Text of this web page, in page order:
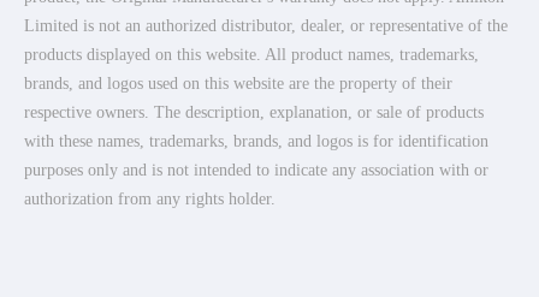
Limited is not an authorized distributor, dealer, or representative of the
products displayed on this website. All product names, trademarks,
brands, and logos used on this website are the property of their
respective owners. The description, explanation, or sale of products
with these names, trademarks, brands, and logos is for identification
purposes only and is not intended to indicate any association with or
authorization from any rights holder.